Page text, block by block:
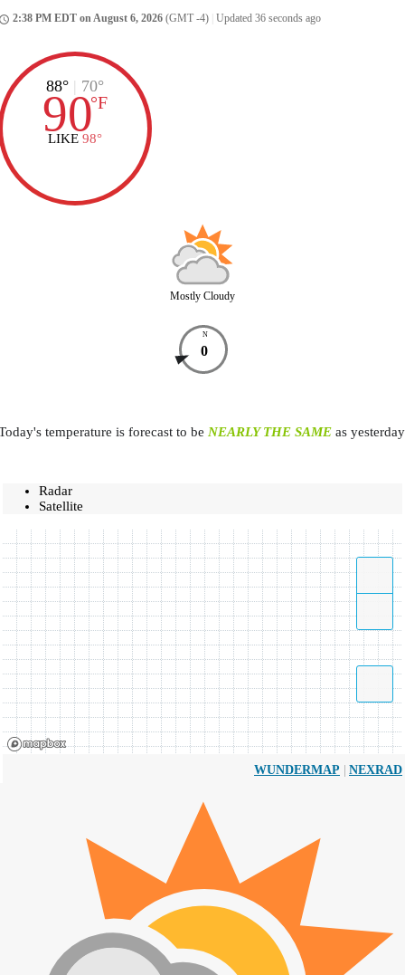
2:38 PM EDT on August 6, 2026 (GMT -4) Updated 36 seconds ago
88° | 70°
90°F
LIKE 98°
Mostly Cloudy
N
0
temperature is forecast to be NEARLY THE SAMEas
Radar
Satellite
WUNDERMAP | NEXRAD